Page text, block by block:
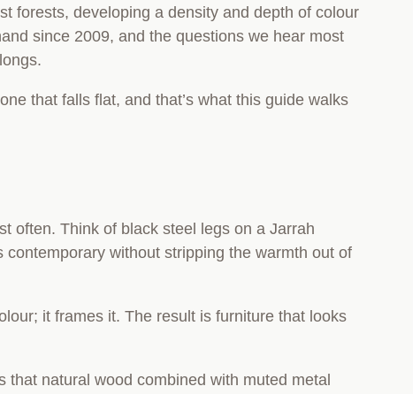
forests, developing a density and depth of colour
since 2009, and the questions we hear most
that falls flat, and that’s what this guide walks
often. Think of black steel legs on a Jarrah
without stripping the warmth out of
it frames it. The result is furniture that looks
that natural wood combined with muted metal